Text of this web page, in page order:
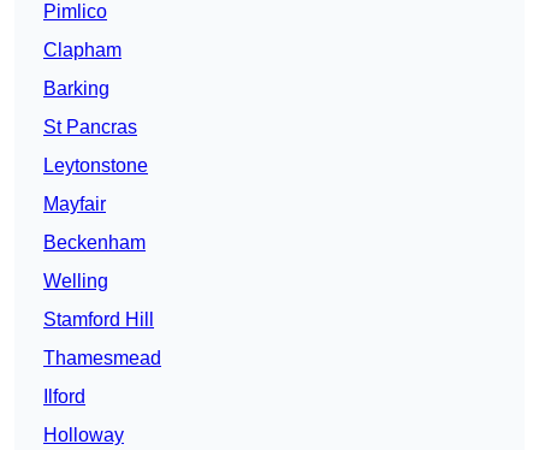
Pimlico
Clapham
Barking
St Pancras
Leytonstone
Mayfair
Beckenham
Welling
Stamford Hill
Thamesmead
Ilford
Holloway